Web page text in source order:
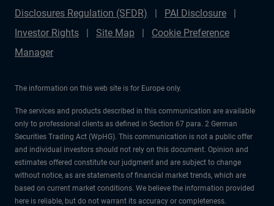
Disclosures Regulation (SFDR)
PAI Disclosure
Investor Rights
Site Map
Cookie Preference
Manager
The information on this web site is for Europe only.
The services and products described in this communication are available
only to professional clients as defined in Section 67 para. 2 German
Securities Trading Act (WpHG). This communication is not a public offer
and individual investors should not rely on this document. Opinion and
estimates offered constitute our judgment and are subject to change
without notice, as are statements of financial market trends, which are
based on current market conditions. We believe the information provided
here is reliable, but do not warrant its accuracy or completeness.